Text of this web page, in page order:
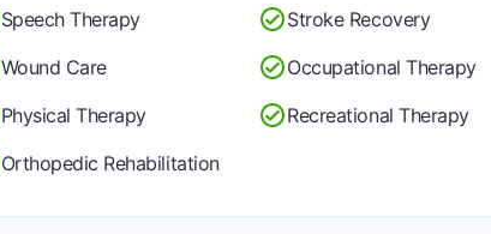
Speech Therapy
Stroke Recovery
Wound Care
Occupational Therapy
Physical Therapy
Recreational Therapy
Orthopedic Rehabilitation